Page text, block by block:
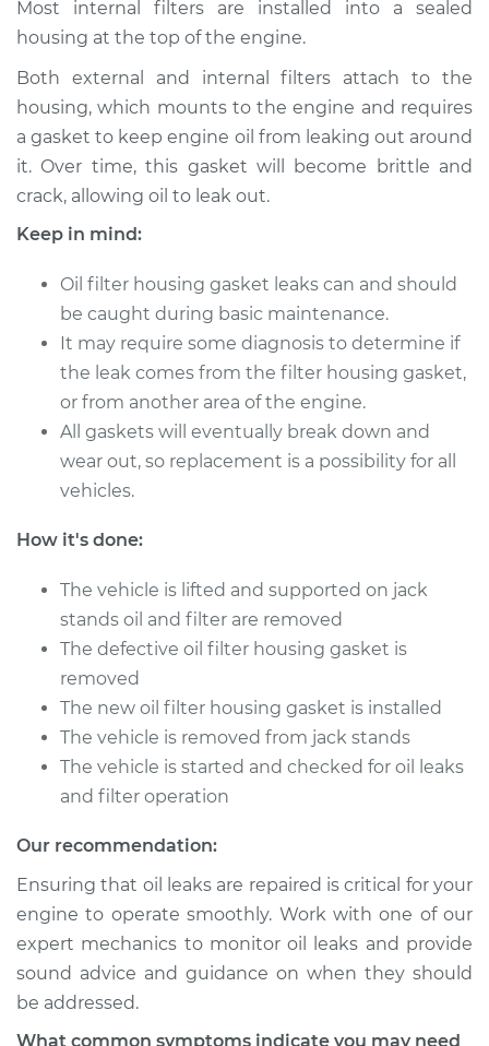
Shop/Dealer Price $464.81- $602.35
2000 Infiniti QX4
Service type
Oil Filter Housing
Gasket
Estimate $359.83
Shop/Dealer Price $433.63-$552.46
1998 Infiniti QX4
V6-3.3L
Estimate $358.31
Shop/Dealer Price
2001 Infiniti QX4
V6-3.5L
Service type
Replacement
Estimate $384.77
Shop/Dealer Price
Most internal filters are installed into a sealed
housing at the top of the engine.
Both external and internal filters attach to the
housing, which mounts to the engine and requires
a gasket to keep engine oil from leaking out around
it. Over time, this gasket will become brittle and
crack, allowing oil to leak out.
Keep in mind:
Oil filter housing gasket leaks can and should
be caught during basic maintenance.
It may require some diagnosis to determine if
the leak comes from the filter housing gasket,
or from another area of the engine.
All gaskets will eventually break down and
wear out, so replacement is a possibility for all
vehicles.
How it's done:
The vehicle is lifted and supported on jack
stands oil and filter are removed
The defective oil filter housing gasket is
removed
The new oil filter housing gasket is installed
The vehicle is removed from jack stands
The vehicle is started and checked for oil leaks
and filter operation
Our recommendation:
Ensuring that oil leaks are repaired is critical for your
engine to operate smoothly. Work with one of our
expert mechanics to monitor oil leaks and provide
sound advice and guidance on when they should
be addressed.
What common symptoms indicate you may need